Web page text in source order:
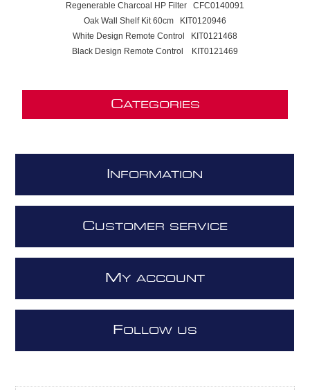
Regenerable Charcoal HP Filter CFC0140091
Oak Wall Shelf Kit 60cm KIT0120946
White Design Remote Control KIT0121468
Black Design Remote Control KIT0121469
CATEGORIES
NFORMATION
CUSTOMER SERVICE
M Y ACCOUNT
FOLLOW US